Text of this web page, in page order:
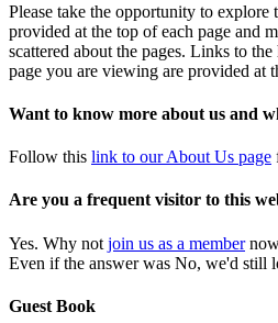
Please take the opportunity to
provided at the top of each page and
scattered about the pages. Links to
page you are viewing are provided at
Want to know more about us and
Follow this link to our About Us page
Are you a frequent visitor to this
Yes. Why not join us as a member
Even if the answer was No, we'd still
Guest Book